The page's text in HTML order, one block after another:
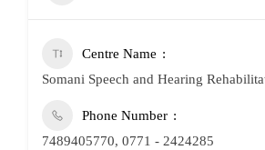
Centre Name
Somani Speech and Hearing
Phone Number
7489405770, 0771 - 2424285